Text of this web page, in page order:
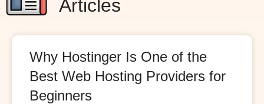
Articles
Why Hostinger Is One of the
Best Web Hosting Providers for
Beginners